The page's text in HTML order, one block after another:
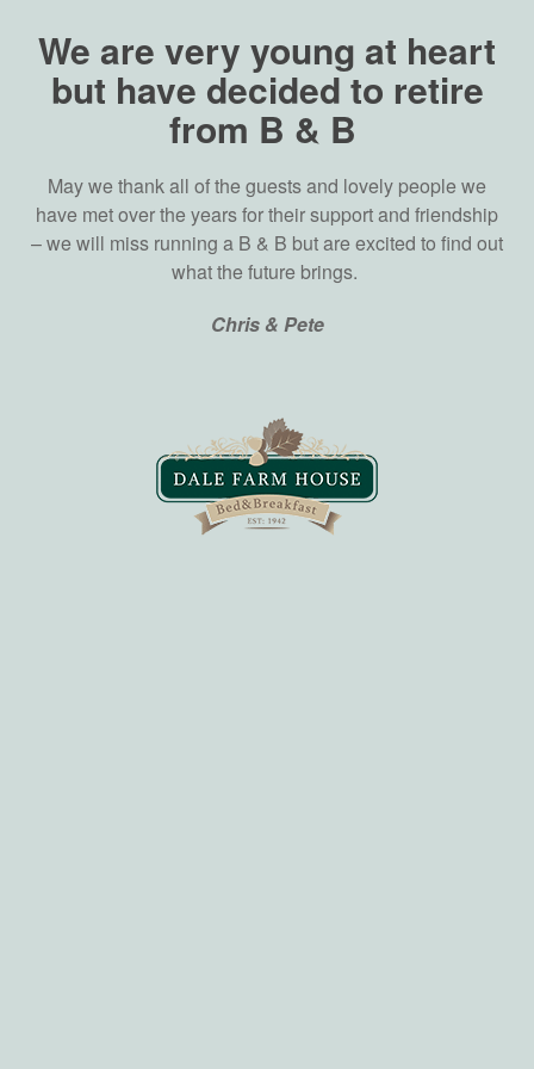
We are very young at heart
but have decided to retire
from B & B
May we thank all of the guests and lovely people we
have met over the years for their support and friendship
– we will miss running a B & B but are excited to find out
what the future brings.
Chris & Pete